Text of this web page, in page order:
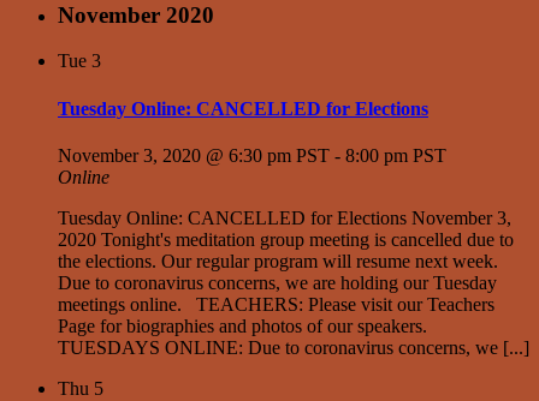
November 2020
Tue 3
Tuesday Online: CANCELLED for Elections
November 3, 2020 @ 6:30 pm PST - 8:00 pm PST
Online
Tuesday Online: CANCELLED for Elections November 3,
2020 Tonight's meditation group meeting is cancelled due to
the elections. Our regular program will resume next week.
Due to coronavirus concerns, we are holding our Tuesday
meetings online. TEACHERS: Please visit our Teachers
Page for biographies and photos of our speakers.
TUESDAYS ONLINE: Due to coronavirus concerns, we [...]
Thu 5